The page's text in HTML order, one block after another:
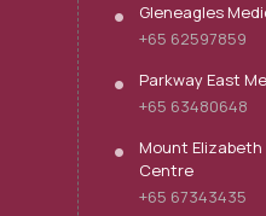
Gleneagles
+65 62597859
Parkway East
+65 63480648
Mount
Centre
+65 67343435